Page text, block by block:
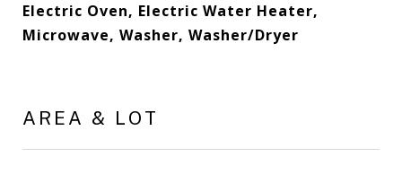
Electric Oven, Electric Water Heater,
Microwave, Washer, Washer/Dryer
AREA & LOT